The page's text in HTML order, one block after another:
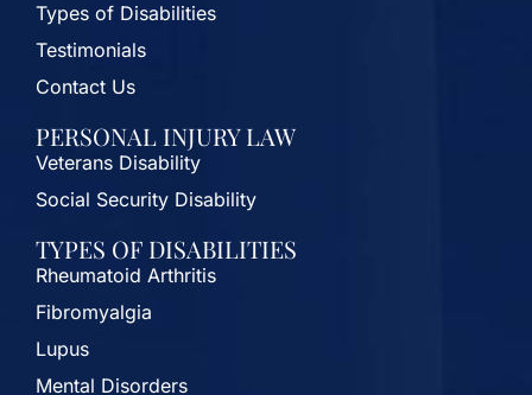
Types of Disabilities
Testimonials
Contact Us
PERSONAL INJURY LAW
Veterans Disability
Social Security Disability
TYPES OF DISABILITIES
Rheumatoid Arthritis
Fibromyalgia
Lupus
Mental Disorders